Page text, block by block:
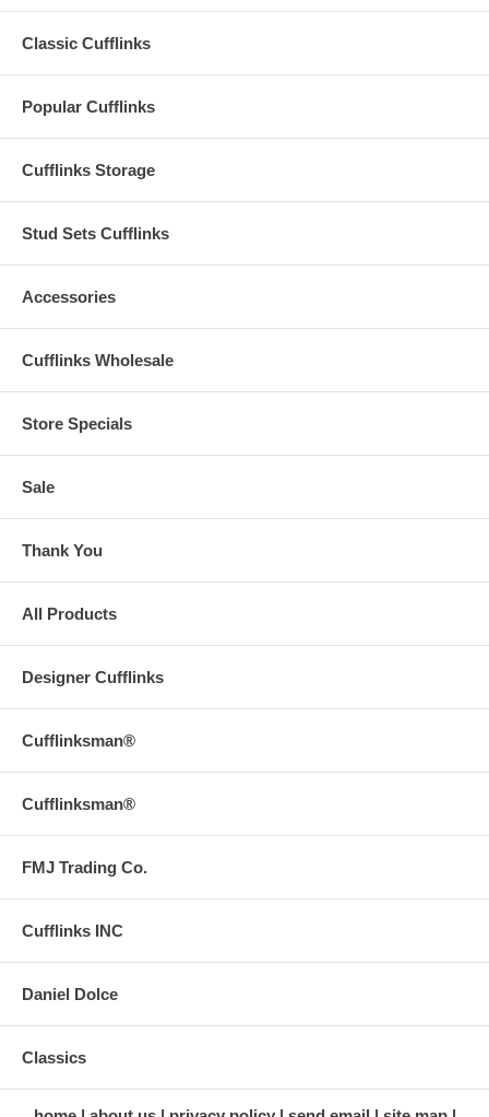
Classic Cufflinks
Popular Cufflinks
Cufflinks Storage
Stud Sets Cufflinks
Accessories
Cufflinks Wholesale
Store Specials
Sale
Thank You
All Products
Designer Cufflinks
Cufflinksman®
Cufflinksman®
FMJ Trading Co.
Cufflinks INC
Daniel Dolce
Classics